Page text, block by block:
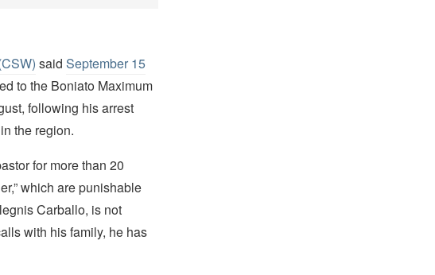
said September 15
to the Boniato Maximum
following his arrest
the region.
for more than 20
which are punishable
Carballo, is not
with his family, he has